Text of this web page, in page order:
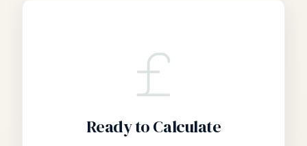
Ready to Calculate